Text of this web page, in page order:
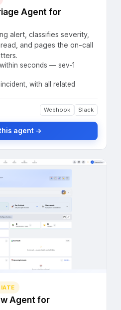
Agent for
alert, classifies severity,
and pages the on-call
seconds — sev-1
with all related
Webhook Slack
agent →
Agent for